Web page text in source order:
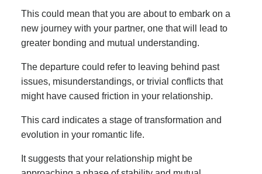
This could mean that you are about to embark on a
new journey with your partner, one that will lead to
greater bonding and mutual understanding.
The departure could refer to leaving behind past
issues, misunderstandings, or trivial conflicts that
might have caused friction in your relationship.
This card indicates a stage of transformation and
evolution in your romantic life.
It suggests that your relationship might be